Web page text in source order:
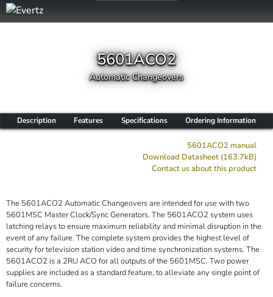
5601ACO2
Automatic Changeovers
Description Features Specifications Ordering Information
5601ACO2 manual
Download Datasheet (163.7kB)
Contact us about this product
The 5601ACO2 Automatic Changeovers are intended for use with two
5601MSC Master Clock/Sync Generators. The 5601ACO2 system uses
latching relays to ensure maximum reliability and minimal disruption in the
event of any failure. The complete system provides the highest level of
security for television station video and time synchronization systems. The
5601ACO2 is a 2RU ACO for all outputs of the 5601MSC. Two power
supplies are included as a standard feature, to alleviate any single point of
failure concerns.